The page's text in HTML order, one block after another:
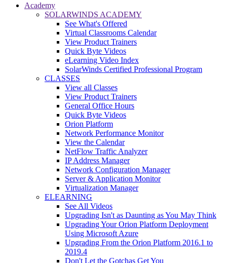
Academy
SOLARWINDS ACADEMY
See What's Offered
Virtual Classrooms Calendar
View Product Trainers
Quick Byte Videos
eLearning Video Index
SolarWinds Certified Professional Program
CLASSES
View all Classes
View Product Trainers
General Office Hours
Quick Byte Videos
Orion Platform
Network Performance Monitor
View the Calendar
NetFlow Traffic Analyzer
IP Address Manager
Network Configuration Manager
Server & Application Monitor
Virtualization Manager
ELEARNING
See All Videos
Upgrading Isn't as Daunting as You May Think
Upgrading Your Orion Platform Deployment
Using Microsoft Azure
Upgrading From the Orion Platform 2016.1 to
2019.4
Don't Let the Gotchas Get You